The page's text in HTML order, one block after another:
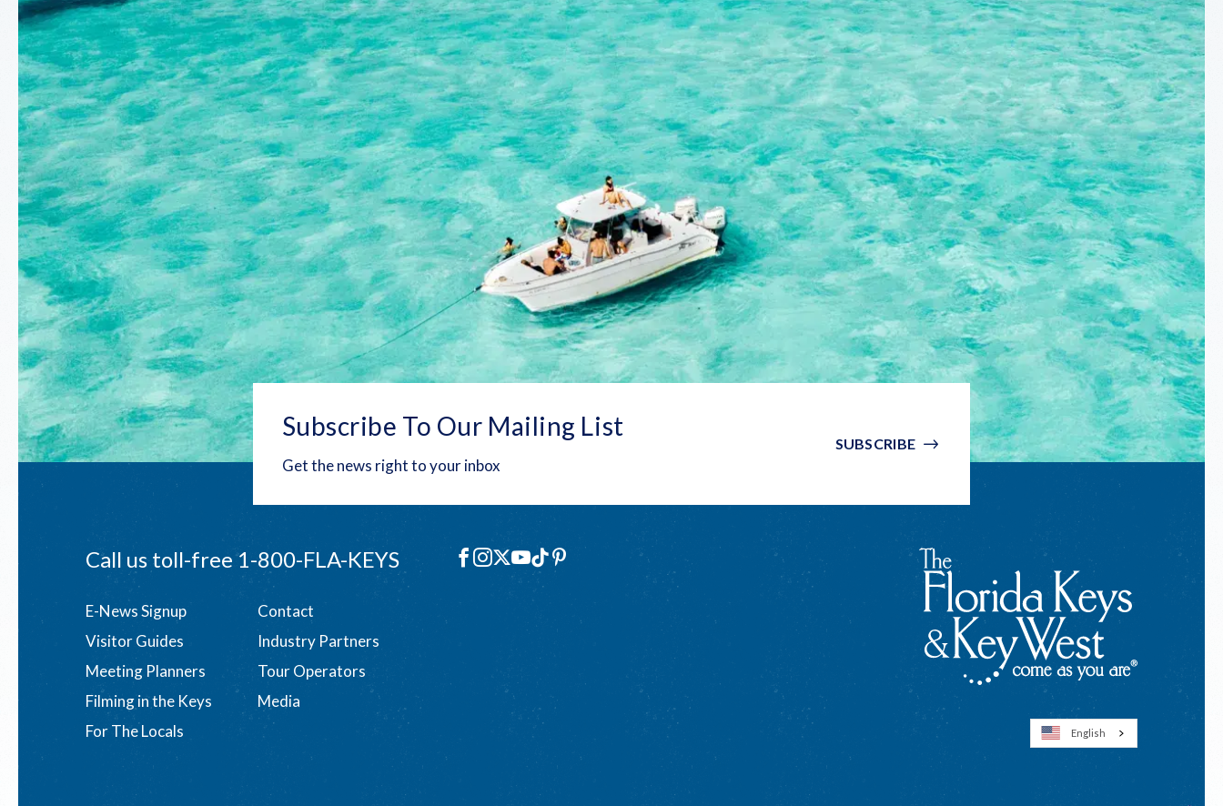
Subscribe To Our Mailing List
Get the news right to your inbox
SUBSCRIBE
Call us toll-free1-800-FLA-KEYS
English
Social
Facebook
Instagram
X YouTube
TikTokPinterest
Footer
menu
E-News Signup
Contact
Visitor Guides
Industry Partners
Meeting Planners
Tour Operators
Filming in the Keys
Media
For The Locals